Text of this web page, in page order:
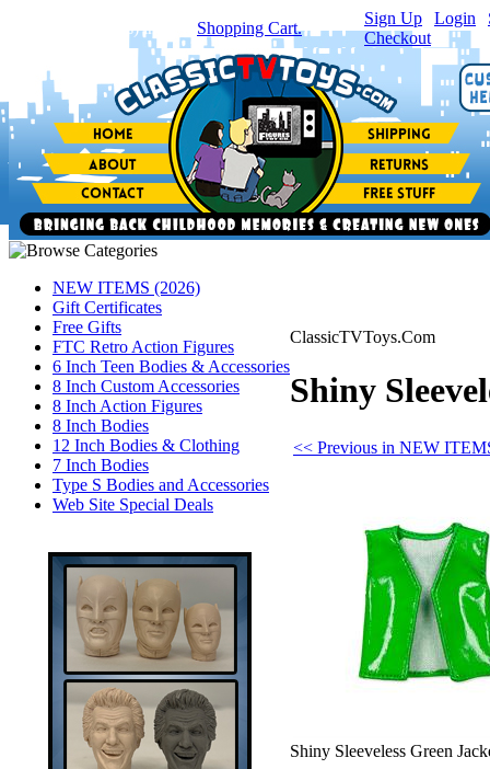
item(s) in your Shopping Cart.
Sign Up Login
Checkout
NEW ITEMS (2026)
Gift Certificates
Free Gifts
FTC Retro Action Figures
6 Inch Teen Bodies & Accessories
8 Inch Custom Accessories
8 Inch Action Figures
8 Inch Bodies
12 Inch Bodies & Clothing
7 Inch Bodies
Type S Bodies and Accessories
Web Site Special Deals
ClassicTVToys.Com
Shiny
<< Previous in NEW
Shiny Sleeveless Green